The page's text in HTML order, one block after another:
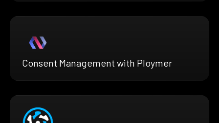
Consent Management with Ploymer